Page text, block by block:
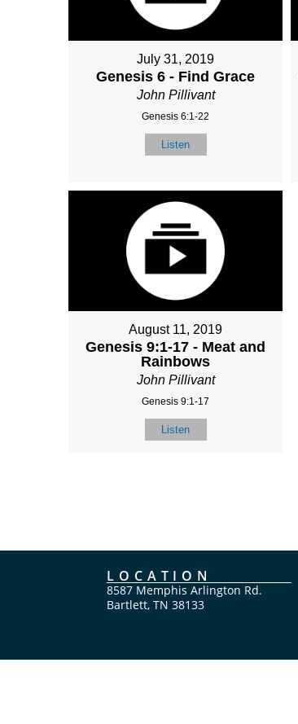
July 31, 2019
Genesis 6 - Find Grace
John Pillivant
Genesis 6:1-22
Listen
August 11, 2019
Genesis 9:1-17 - Meat and
Rainbows
John Pillivant
Genesis 9:1-17
Listen
LOCATION
8587 Memphis Arlington Rd.
Bartlett, TN 38133